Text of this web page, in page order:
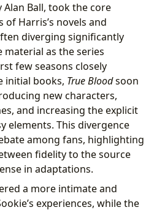
Alan Ball, took the core
Harris’s novels and
diverging significantly
as the series
few seasons closely
initial books, True Bloodsoon
new characters,
and increasing the explicit
elements. This divergence
among fans, highlighting
fidelity to the source
in adaptations.
a more intimate and
experiences, while the